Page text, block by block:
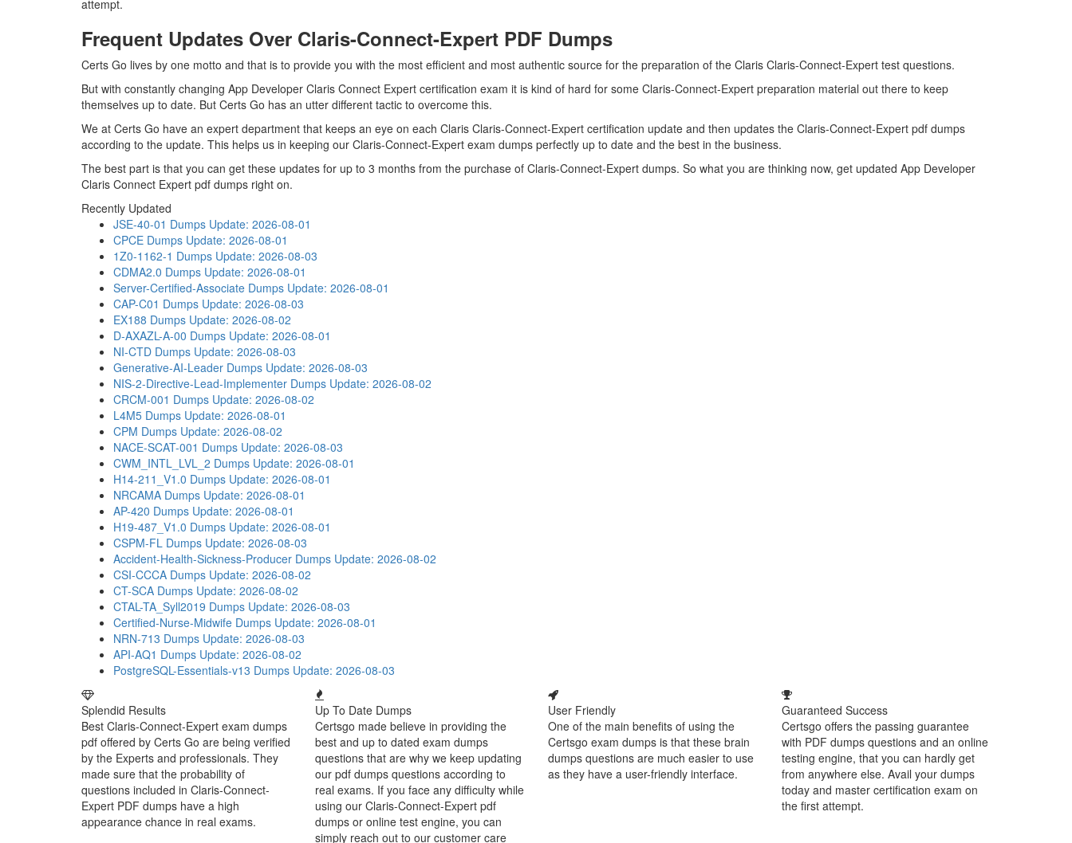
attempt.
Frequent Updates Over Claris-Connect-Expert PDF Dumps
Certs Go lives by one motto and that is to provide you with the most efficient and most authentic source for the preparation of the Claris Claris-Connect-Expert test questions.
But with constantly changing App Developer Claris Connect Expert certification exam it is kind of hard for some Claris-Connect-Expert preparation material out there to keep
themselves up to date. But Certs Go has an utter different tactic to overcome this.
We at Certs Go have an expert department that keeps an eye on each Claris Claris-Connect-Expert certification update and then updates the Claris-Connect-Expert pdf dumps
according to the update. This helps us in keeping our Claris-Connect-Expert exam dumps perfectly up to date and the best in the business.
The best part is that you can get these updates for up to 3 months from the purchase of Claris-Connect-Expert dumps. So what you are thinking now, get updated App Developer
Claris Connect Expert pdf dumps right on.
Recently Updated
JSE-40-01 Dumps Update: 2026-08-01
CPCE Dumps Update: 2026-08-01
1Z0-1162-1 Dumps Update: 2026-08-03
CDMA2.0 Dumps Update: 2026-08-01
Server-Certified-Associate Dumps Update: 2026-08-01
CAP-C01 Dumps Update: 2026-08-03
EX188 Dumps Update: 2026-08-02
D-AXAZL-A-00 Dumps Update: 2026-08-01
NI-CTD Dumps Update: 2026-08-03
Generative-AI-Leader Dumps Update: 2026-08-03
NIS-2-Directive-Lead-Implementer Dumps Update: 2026-08-02
CRCM-001 Dumps Update: 2026-08-02
L4M5 Dumps Update: 2026-08-01
CPM Dumps Update: 2026-08-02
NACE-SCAT-001 Dumps Update: 2026-08-03
CWM_INTL_LVL_2 Dumps Update: 2026-08-01
H14-211_V1.0 Dumps Update: 2026-08-01
NRCAMA Dumps Update: 2026-08-01
AP-420 Dumps Update: 2026-08-01
H19-487_V1.0 Dumps Update: 2026-08-01
CSPM-FL Dumps Update: 2026-08-03
Accident-Health-Sickness-Producer Dumps Update: 2026-08-02
CSI-CCCA Dumps Update: 2026-08-02
CT-SCA Dumps Update: 2026-08-02
CTAL-TA_Syll2019 Dumps Update: 2026-08-03
Certified-Nurse-Midwife Dumps Update: 2026-08-01
NRN-713 Dumps Update: 2026-08-03
API-AQ1 Dumps Update: 2026-08-02
PostgreSQL-Essentials-v13 Dumps Update: 2026-08-03
Splendid Results
Best Claris-Connect-Expert exam dumps
pdf offered by Certs Go are being verified
by the Experts and professionals. They
made sure that the probability of
questions included in Claris-Connect-
Expert PDF dumps have a high
appearance chance in real exams.
Up To Date Dumps
Certsgo made believe in providing the
best and up to dated exam dumps
questions that are why we keep updating
our pdf dumps questions according to
real exams. If you face any difficulty while
using our Claris-Connect-Expert pdf
dumps or online test engine, you can
simply reach out to our customer care
User Friendly
One of the main benefits of using the
Certsgo exam dumps is that these brain
dumps questions are much easier to use
as they have a user-friendly interface.
Guaranteed Success
Certsgo offers the passing guarantee
with PDF dumps questions and an online
testing engine, that you can hardly get
from anywhere else. Avail your dumps
today and master certification exam on
the first attempt.